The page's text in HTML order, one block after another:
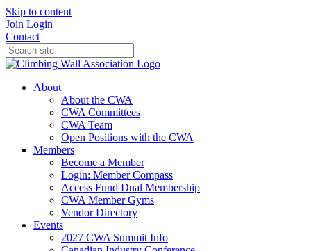
Skip to content
Join Login
Contact
About
About the CWA
CWA Committees
CWA Team
Open Positions with the CWA
Members
Become a Member
Login: Member Compass
Access Fund Dual Membership
CWA Member Gyms
Vendor Directory
Events
2027 CWA Summit Info